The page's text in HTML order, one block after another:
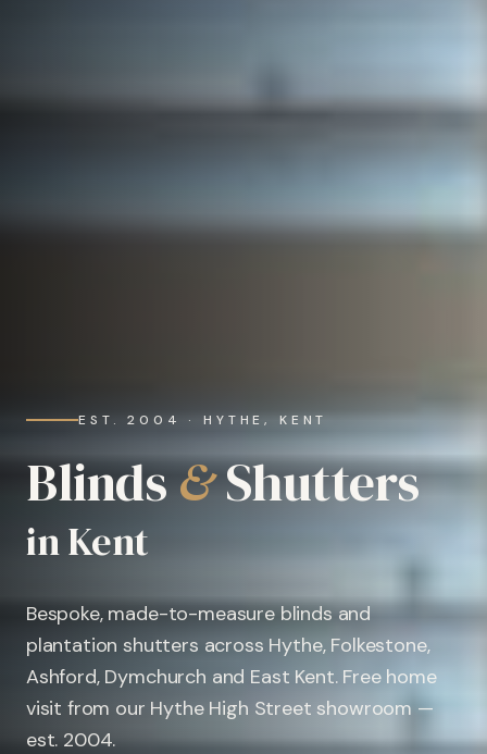
EST. 2004 · HYTHE, KENT
Blinds&Shutters
in Kent
Bespoke, made-to-measure blinds and
plantation shutters across Hythe, Folkestone,
Ashford, Dymchurch and East Kent. Free home
visit from our Hythe High Street showroom —
est. 2004.